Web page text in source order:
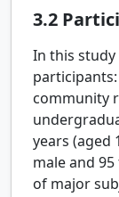
3.2
In this
community
years (aged
male and
of major